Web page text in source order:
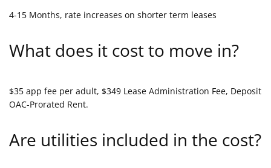
4-15 Months, rate increases on shorter term leases
What does it cost to move in?
$35 app fee per adult, $349 Lease Administration Fee, Deposit
OAC-Prorated Rent.
Are utilities included in the cost?